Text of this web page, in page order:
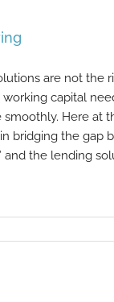
are not the
capital
Here at
bridging the gap
and the lending